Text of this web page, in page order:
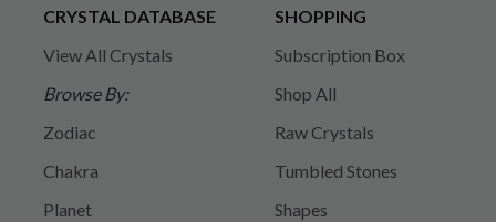
CRYSTAL DATABASE
View All Crystals
Browse By:
Zodiac
Chakra
Planet
SHOPPING
Subscription Box
Shop All
Raw Crystals
Tumbled Stones
Shapes